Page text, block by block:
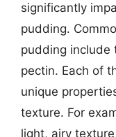
significantly
pudding.
pudding include
pectin. Each of
unique
texture. For
light, airy